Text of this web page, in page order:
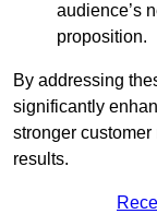
audience’s
proposition.
By addressing
significantly
stronger
results.